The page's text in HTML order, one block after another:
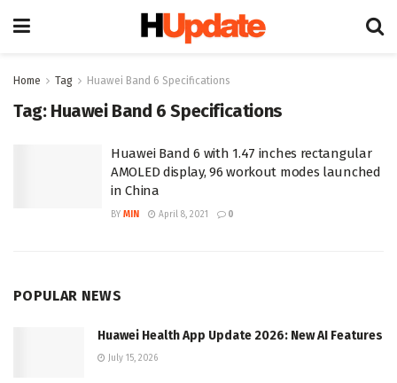
Home Tag Huawei Band 6 Specifications
Tag: Huawei Band 6 Specifications
Huawei Band 6 with 1.47 inches rectangular
AMOLED display, 96 workout modes launched
in China
BY MIN April 8, 2021 0
POPULAR NEWS
Huawei Health App Update 2026: New AI Features
July 15, 2026